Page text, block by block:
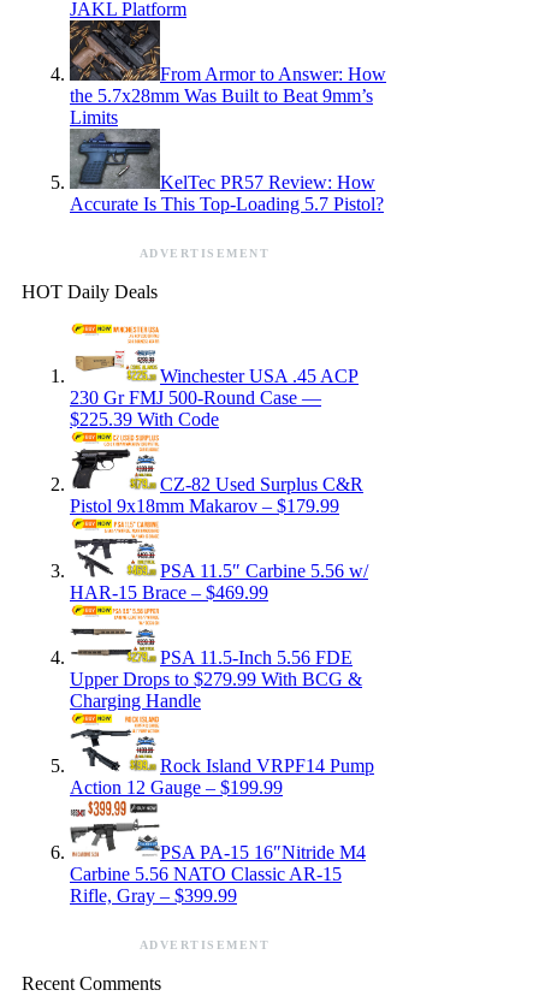
JAKL Platform
From Armor to Answer: How
the 5.7x28mm Was Built to Beat 9mm’s
Limits
KelTec PR57 Review: How
Accurate Is This Top-Loading 5.7 Pistol?
ADVERTISEMENT
HOT Daily Deals
Winchester USA .45 ACP
230 Gr FMJ 500-Round Case —
$225.39 With Code
CZ-82 Used Surplus C&R
Pistol 9x18mm Makarov – $179.99
PSA 11.5″ Carbine 5.56 w/
HAR-15 Brace – $469.99
PSA 11.5-Inch 5.56 FDE
Upper Drops to $279.99 With BCG &
Charging Handle
Rock Island VRPF14 Pump
Action 12 Gauge – $199.99
PSA PA-15 16″Nitride M4
Carbine 5.56 NATO Classic AR-15
Rifle, Gray – $399.99
ADVERTISEMENT
Recent Comments